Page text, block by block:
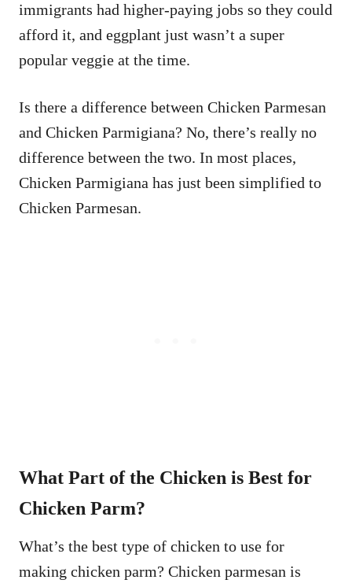
immigrants had higher-paying jobs so they could
afford it, and eggplant just wasn’t a super
popular veggie at the time.
Is there a difference between Chicken Parmesan
and Chicken Parmigiana? No, there’s really no
difference between the two. In most places,
Chicken Parmigiana has just been simplified to
Chicken Parmesan.
What Part of the Chicken is Best for
Chicken Parm?
What’s the best type of chicken to use for
making chicken parm? Chicken parmesan is